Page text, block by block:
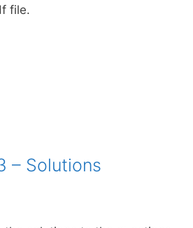
file.
– Solutions